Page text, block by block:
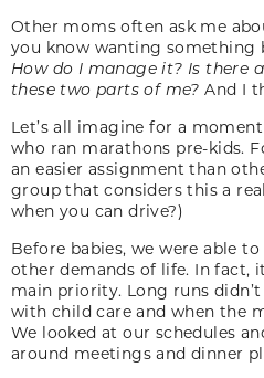
Other moms often ask me
you know wanting something
How do I manage it? Is there
these two parts of me?And I
Let’s all imagine for a
who ran marathons pre-kids.
an easier assignment than
group that considers this a
when you can drive?)
Before babies, we were able
other demands of life. In fact,
main priority. Long runs
with child care and when the
We looked at our schedules
around meetings and dinner